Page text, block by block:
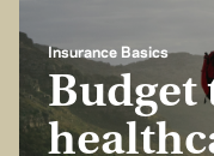
Insurance Basics
Budget